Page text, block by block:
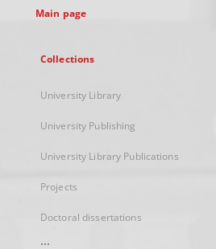
Main page
Collections
University Library
University Publishing
University Library Publications
Projects
Doctoral dissertations
...